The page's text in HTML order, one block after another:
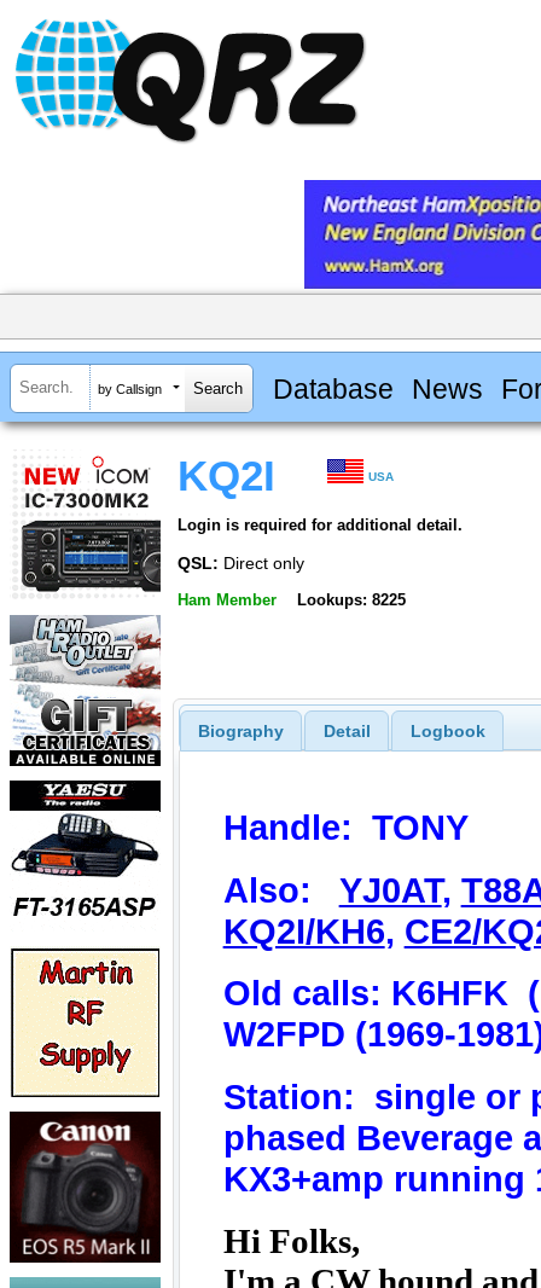
by Callsign Database News
KQ2I USA
Login is required for additional detail.
QSL: Direct only
Ham Member Lookups: 8225
Biography Detail Logbook